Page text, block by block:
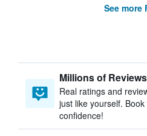
See more
Millions of Reviews
Real ratings and
just like yourself.
confidence!